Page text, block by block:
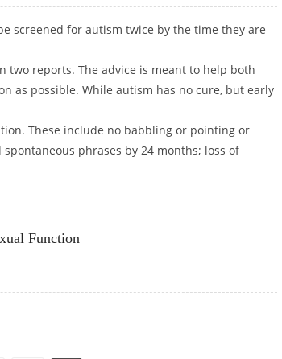
screened for autism twice by the time they are
two reports. The advice is meant to help both
as possible. While autism has no cure, but early
These include no babbling or pointing or
phrases by 24 months; loss of
Function